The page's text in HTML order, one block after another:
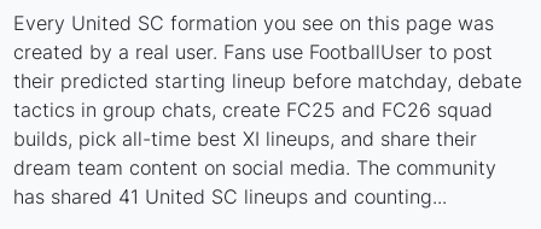
Every United SC formation you see on this page was
created by a real user. Fans use FootballUser to post
their predicted starting lineup before matchday, debate
tactics in group chats, create FC25 and FC26 squad
builds, pick all-time best XI lineups, and share their
dream team content on social media. The community
has shared 41 United SC lineups and counting...